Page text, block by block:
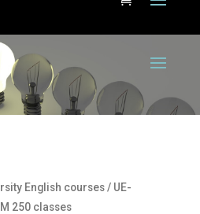
English courses/ UE-
250 classes